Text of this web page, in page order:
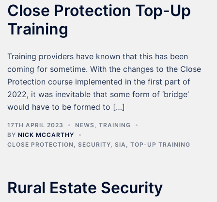
Close Protection Top-Up
Training
Training providers have known that this has been
coming for sometime. With the changes to the Close
Protection course implemented in the first part of
2022, it was inevitable that some form of ‘bridge’
would have to be formed to […]
17TH APRIL 2023 NEWS
TRAINING
BY NICK MCCARTHY
CLOSE PROTECTION
SECURITY SIA TOP-UP TRAINING
Rural Estate Security